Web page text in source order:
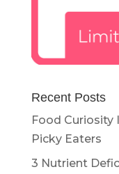
Recent Posts
Food Curiosity
Picky Eaters
3 Nutrient